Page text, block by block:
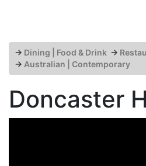
→ Dining | Food & Drink →
→ Australian | Contemporary
Doncaster